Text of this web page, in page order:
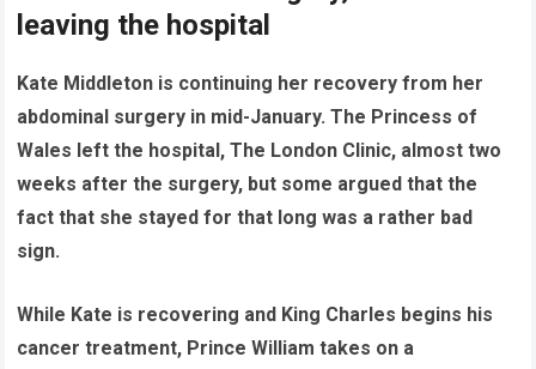
leaving the hospital
Kate Middleton is continuing her recovery from her
abdominal surgery in mid-January. The Princess of
Wales left the hospital, The London Clinic, almost two
weeks after the surgery, but some argued that the
fact that she stayed for that long was a rather bad
sign.
While Kate is recovering and King Charles begins his
cancer treatment, Prince William takes on a